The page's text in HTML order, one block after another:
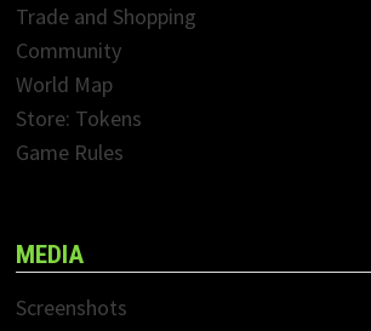
Trade and Shopping
Community
World Map
Store: Tokens
Game Rules
MEDIA
Screenshots